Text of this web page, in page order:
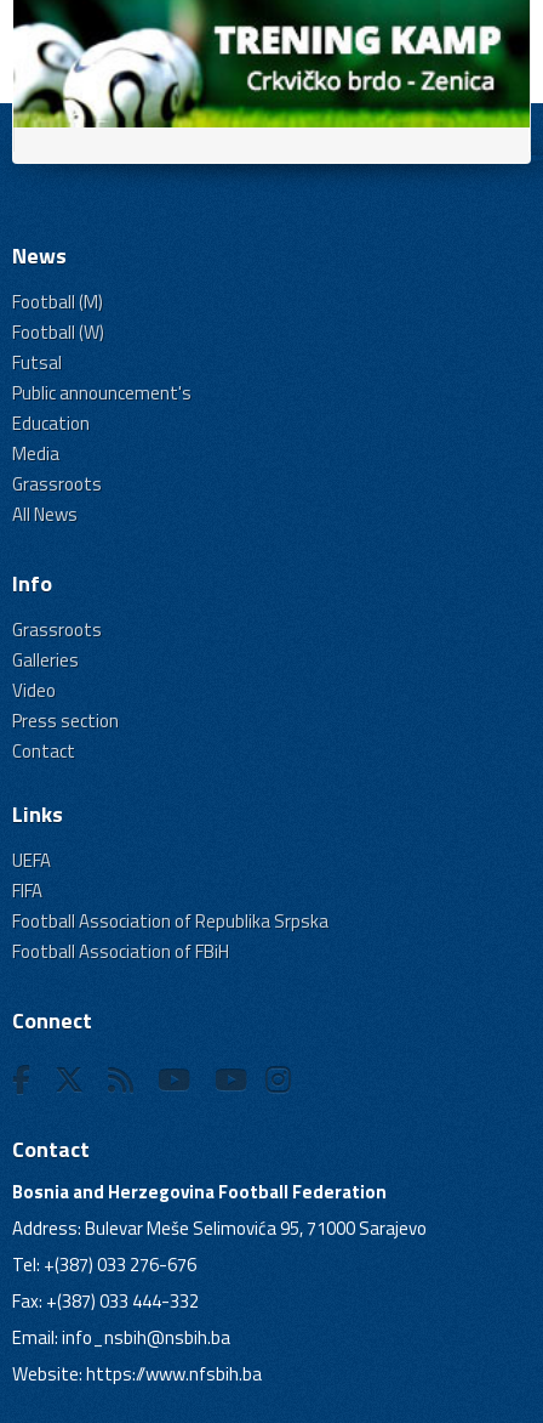
News
Football (M)
Football (W)
Futsal
Public announcement's
Education
Media
Grassroots
All News
Info
Grassroots
Galleries
Video
Press section
Contact
Links
UEFA
FIFA
Football Association of Republika Srpska
Football Association of FBiH
Connect
Contact
Bosnia and Herzegovina Football Federation
Address: Bulevar Meše Selimovića 95, 71000 Sarajevo
Tel: +(387) 033 276-676
Fax: +(387) 033 444-332
Email:info_nsbih@nsbih.ba
Website: https://www.nfsbih.ba